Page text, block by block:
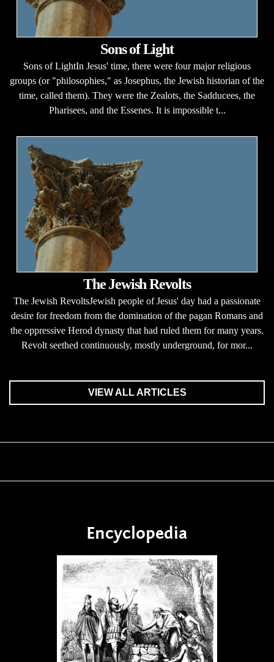
Sons of Light
Sons of LightIn Jesus' time, there were four major religious
groups (or "philosophies," as Josephus, the Jewish historian of the
time, called them). They were the Zealots, the Sadducees, the
Pharisees, and the Essenes. It is impossible t...
The Jewish Revolts
The Jewish RevoltsJewish people of Jesus' day had a passionate
desire for freedom from the domination of the pagan Romans and
the oppressive Herod dynasty that had ruled them for many years.
Revolt seethed continuously, mostly underground, for mor...
VIEW ALL ARTICLES
Encyclopedia